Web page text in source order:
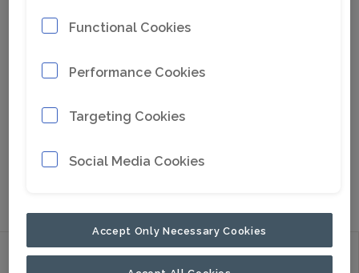
Discover
Functional Cookies
Performance Cookies
Targeting Cookies
Social Media Cookies
Accept Only Necessary Cookies